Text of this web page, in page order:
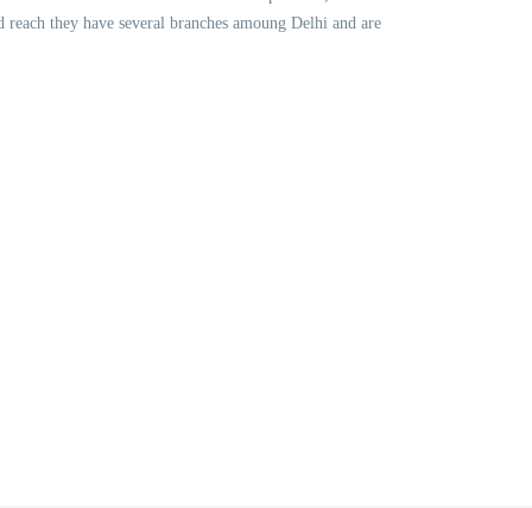
they have several branches amoung Delhi and are